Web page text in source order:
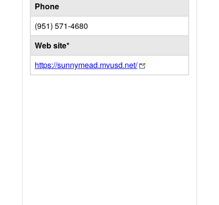
Phone
(951) 571-4680
Web site*
https://sunnymead.mvusd.net/